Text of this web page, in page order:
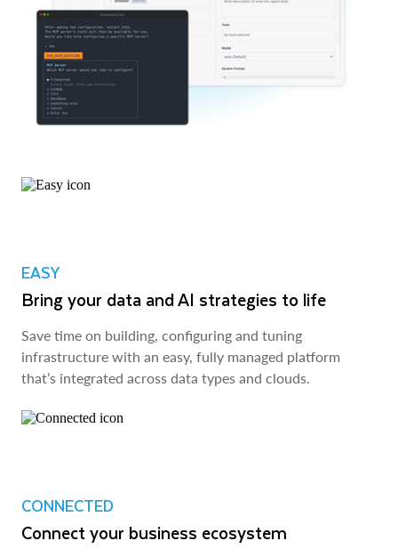
EASY
Bring your data and AI strategies to life
Save time on building, configuring and tuning
infrastructure with an easy, fully managed platform
that’s integrated across data types and clouds.
CONNECTED
Connect your business ecosystem